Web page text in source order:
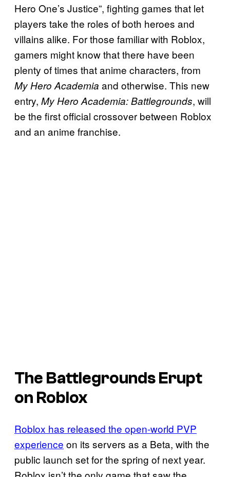
Hero One’s Justice”, fighting games that let
players take the roles of both heroes and
villains alike. For those familiar with Roblox,
gamers might know that there have been
plenty of times that anime characters, from
My Hero Academia and otherwise. This new
entry, My Hero Academia: Battlegrounds, will
be the first official crossover between Roblox
and an anime franchise.
The Battlegrounds Erupt
on Roblox
Roblox has released the open-world PVP
experience on its servers as a Beta, with the
public launch set for the spring of next year.